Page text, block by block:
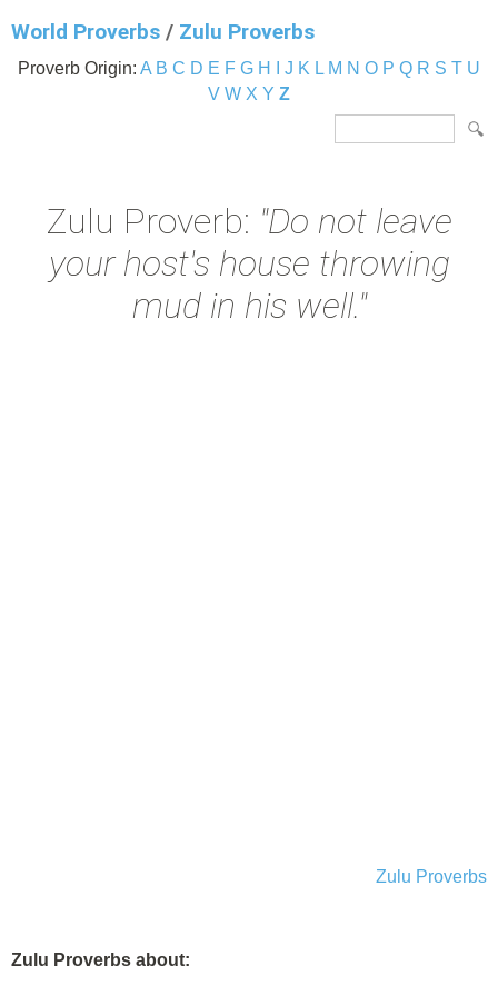
World Proverbs / Zulu Proverbs
Proverb Origin: A B C D E F G H J K L M N O P Q R S T U
V W X Y Z
Zulu Proverb: "Do not leave
your host's house throwing
mud in his well."
Zulu Proverbs
Zulu Proverbs about: